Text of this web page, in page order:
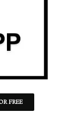
FREE